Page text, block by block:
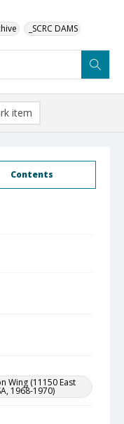
_SCRC DAMS
Contents
Wing (11150 East
1968-1970)
item